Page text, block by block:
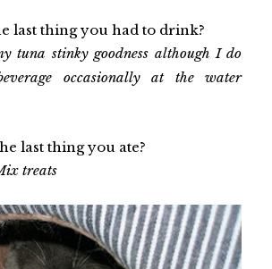
last thing you had to drink?
tuna stinky goodness although I do
occasionally at the water
last thing you ate?
treats